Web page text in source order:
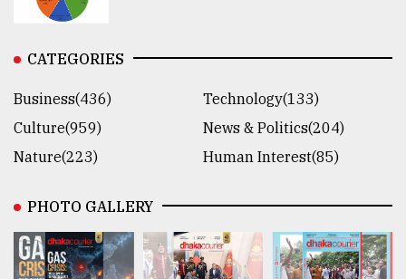
CATEGORIES
Business(436)
Technology(133)
Culture(959)
News & Politics(204)
Nature(223)
Human Interest(85)
PHOTO GALLERY